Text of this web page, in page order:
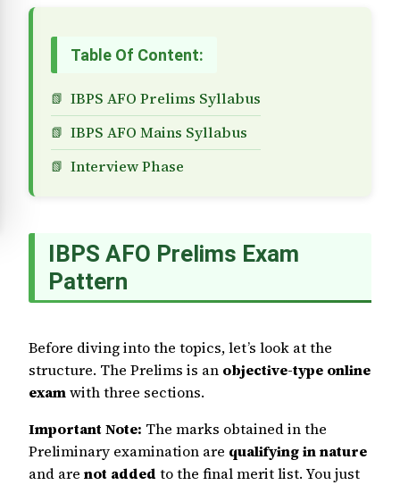
Table Of Content:
IBPS AFO Prelims Syllabus
IBPS AFO Mains Syllabus
Interview Phase
IBPS AFO Prelims Exam
Pattern
Before diving into the topics, let’s look at the
structure. The Prelims is an objective-type online
examwith three sections.
Important Note: The marks obtained in the
Preliminary examination are qualifying in nature
and are not added to the final merit list. You just